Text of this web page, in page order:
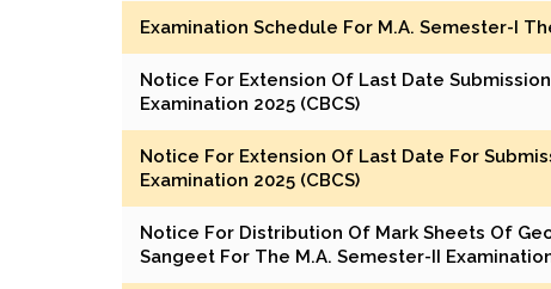
Examination Schedule For M.A. Semester-I
Notice For Extension Of Last Date
Examination 2025 (CBCS)
Notice For Extension Of Last Date For
Examination 2025 (CBCS)
Notice For Distribution Of Mark Sheets Of
Sangeet For The M.A. Semester-II